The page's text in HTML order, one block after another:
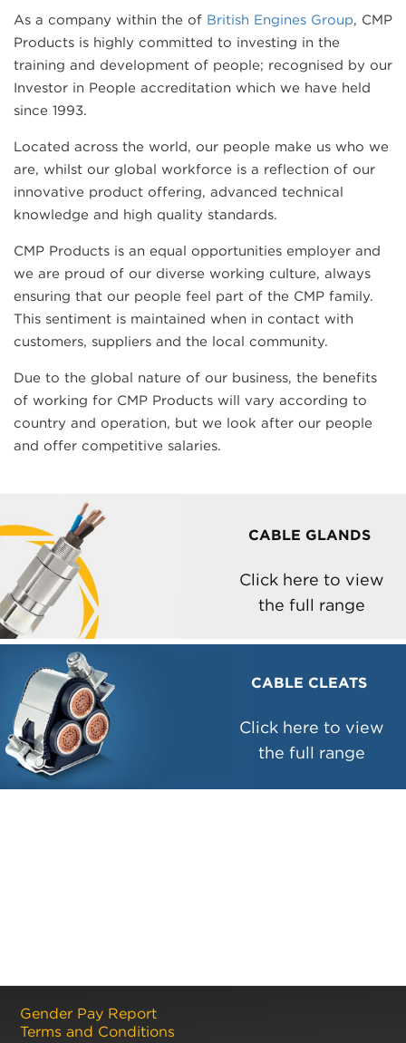
As a company within the of British Engines Group, CMP
Products is highly committed to investing in the
training and development of people; recognised by our
Investor in People accreditation which we have held
since 1993.
Located across the world, our people make us who we
are, whilst our global workforce is a reflection of our
innovative product offering, advanced technical
knowledge and high quality standards.
CMP Products is an equal opportunities employer and
we are proud of our diverse working culture, always
ensuring that our people feel part of the CMP family.
This sentiment is maintained when in contact with
customers, suppliers and the local community.
Due to the global nature of our business, the benefits
of working for CMP Products will vary according to
country and operation, but we look after our people
and offer competitive salaries.
CABLE GLANDS
Click here to view
the full range
CABLE CLEATS
Click here to view
the full range
Gender Pay Report
Terms and Conditions